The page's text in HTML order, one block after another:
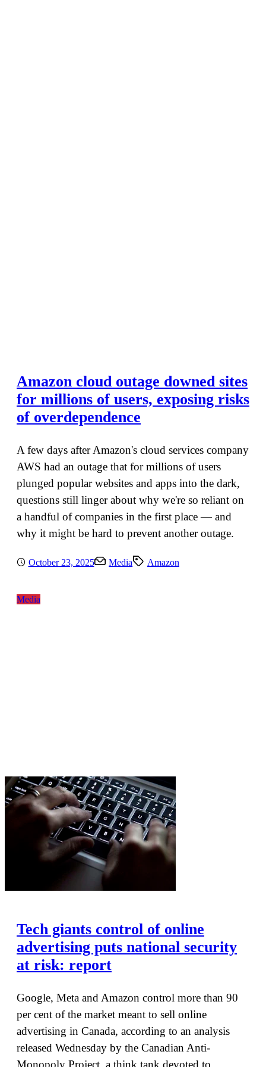
Amazon cloud outage downed sites
for millions of users, exposing risks
of overdependence
A few days after Amazon's cloud services company
AWS had an outage that for millions of users
plunged popular websites and apps into the dark,
questions still linger about why we're so reliant on
a handful of companies in the first place — and
why it might be hard to prevent another outage.
October 23, 2025 Media Amazon
Media
Tech giants control of online
advertising puts national security
at risk: report
Google, Meta and Amazon control more than 90
per cent of the market meant to sell online
advertising in Canada, according to an analysis
released Wednesday by the Canadian Anti-
Monopoly Project, a think tank devoted to